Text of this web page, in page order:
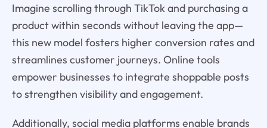
Imagine scrolling through TikTok and purchasing a
product within seconds without leaving the app—
this new model fosters higher conversion rates and
streamlines customer journeys. Online tools
empower businesses to integrate shoppable posts
to strengthen visibility and engagement.
Additionally, social media platforms enable brands